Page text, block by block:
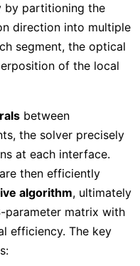
by partitioning the
direction into multiple
segment, the optical
of the local
between
the solver precisely
at each interface.
then efficiently
algorithm, ultimately
parameter matrix with
efficiency. The key